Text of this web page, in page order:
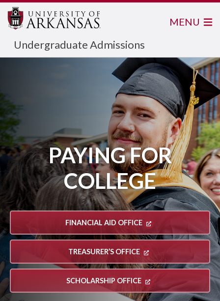
Undergraduate Admissions
MENU
PAYING FOR
COLLEGE
FINANCIAL AID OFFICE
TREASURER’S OFFICE
SCHOLARSHIP OFFICE